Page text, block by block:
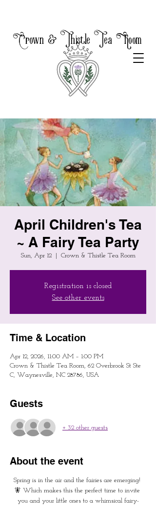
Crown & Thistle Tea Room
April Children's Tea
~ A Fairy Tea Party
Sun, Apr 12
  |
Crown & Thistle Tea Room
Registration is closed
See other events
Time & Location
Apr 12, 2026, 11:00 AM – 1:00 PM
Crown & Thistle Tea Room, 62 Overbrook St Ste
C, Waynesville, NC 28786, USA
Guests
+ 32 other guests
About the event
Spring is in the air and the fairies are emerging!
🧚 Which makes this the perfect time to invite
you and your little ones to a whimsical fairy-